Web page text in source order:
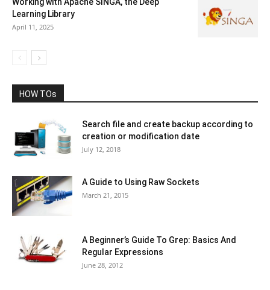
Learning Library
April 11, 2025
HOW TOs
Search file and create backup according to
creation or modification date
July 12, 2018
A Guide to Using Raw Sockets
March 21, 2015
A Beginner’s Guide To Grep: Basics And
Regular Expressions
June 28, 2012